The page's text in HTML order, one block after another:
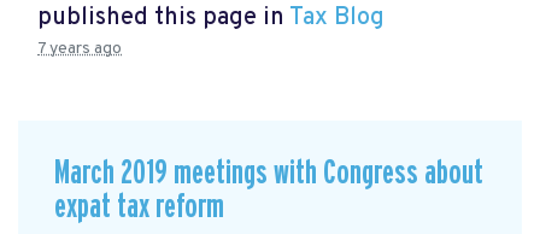
published this page in Tax Blog
7 years ago
March 2019 meetings with Congress about
expat tax reform